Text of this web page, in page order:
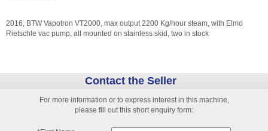
2016, BTW Vapotron VT2000, max output 2200 Kg/hour steam, with Elmo
Rietschle vac pump, all mounted on stainless skid, two in stock
Contact the Seller
For more information or to express interest in this machine,
please fill out this short enquiry form: